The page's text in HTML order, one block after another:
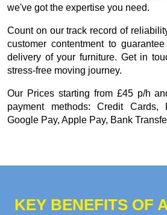
we've got the expertise you need.
Count on our track record of
customer contentment to
delivery of your furniture. Get in
stress-free moving journey.
Our Prices starting from £45 p/h
payment methods: Credit Cards,
Google Pay, Apple Pay, Bank
KEY BENEFITS OF